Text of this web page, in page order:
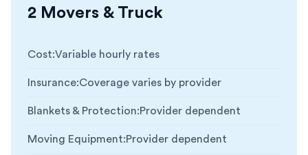
2 Movers & Truck
Cost:Variable hourly rates
Insurance:Coverage varies by provider
Blankets & Protection:Provider dependent
Moving Equipment:Provider dependent